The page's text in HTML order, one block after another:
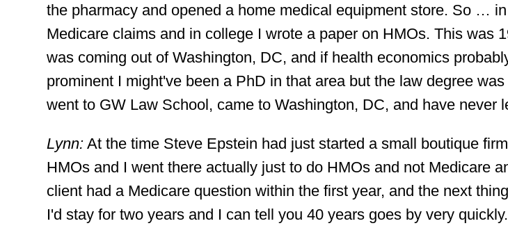
the pharmacy and opened a home medical equipment store. So …
Medicare claims and in college I wrote a paper on HMOs. This was
was coming out of Washington, DC, and if health economics
prominent I might've been a PhD in that area but the law degree
went to GW Law School, came to Washington, DC, and have never
Lynn: At the time Steve Epstein had just started a small boutique
HMOs and I went there actually just to do HMOs and not Medicare
client had a Medicare question within the first year, and the next
I'd stay for two years and I can tell you 40 years goes by very